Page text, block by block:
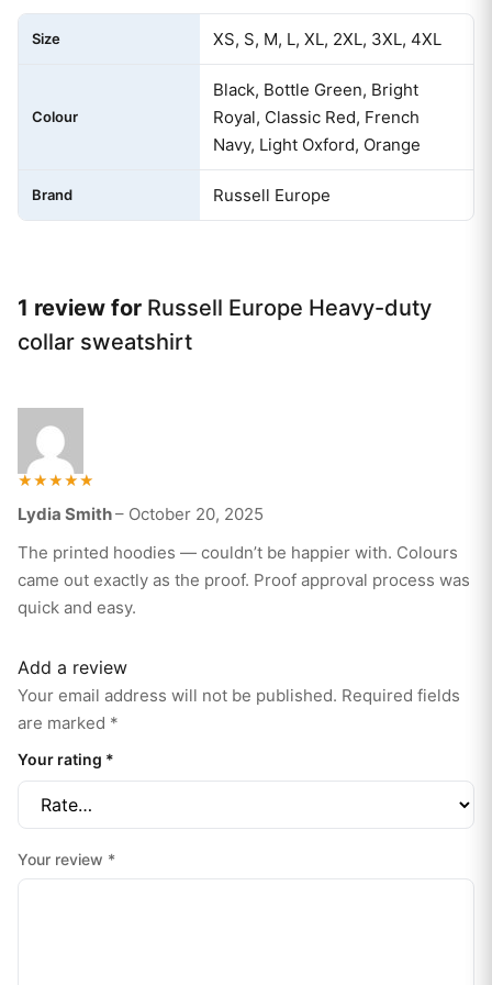
Size XS, S, M, L, XL, 2XL, 3XL, 4XL
Colour
Black, Bottle Green, Bright
Royal, Classic Red, French
Navy, Light Oxford, Orange
Brand Russell Europe
1 review for Russell Europe Heavy-duty
collar sweatshirt
5
Lydia Smith– October 20, 2025
The printed hoodies — couldn’t be happier with. Colours
came out exactly as the proof. Proof approval process was
quick and easy.
Add a review
Your email address will not be published. Required fields
are marked *
Your rating *
Your review *